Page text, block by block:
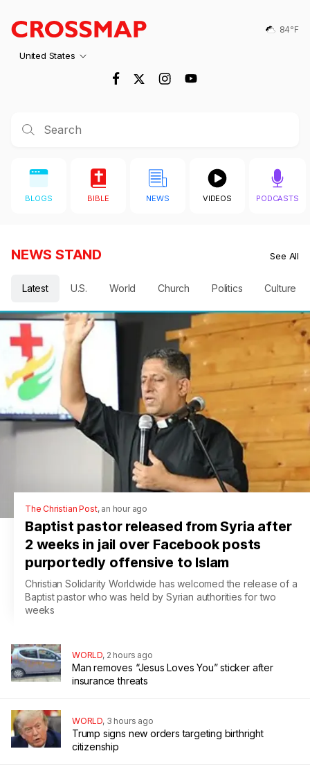
Crossmap
Skip to main content 84℉
United States
BLOGS BIBLE NEWS VIDEOS PODCASTS
NEWS STAND See All
Latest U.S. World Church Politics Culture
The Christian Post, an hour ago
Baptist pastor released from Syria after
2 weeks in jail over Facebook posts
purportedly offensive to Islam
Christian Solidarity Worldwide has welcomed the release of a
Baptist pastor who was held by Syrian authorities for two
weeks
WORLD, 2 hours ago
Man removes “Jesus Loves You” sticker after
insurance threats
WORLD, 3 hours ago
Trump signs new orders targeting birthright
citizenship